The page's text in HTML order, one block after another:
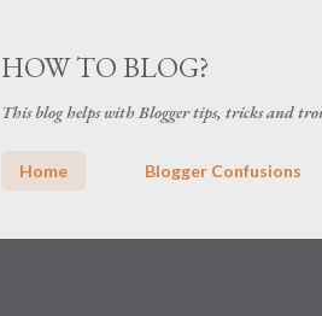
HOW TO BLOG?
This blog helps with Blogger tips, tricks and
Home Blogger Confusions